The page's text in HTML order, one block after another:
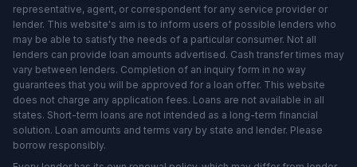
representative, agent, or correspondent for any service provider or
lender. This website's aim is to inform users of possible lenders who
may be able to satisfy the needs of a particular consumer. Not all
lenders can provide loan amounts advertised. Cash transfer times may
vary between lenders. Completion of an inquiry form in no way
guarantees that you will be approved for a loan offer. This website
does not charge any application fees. Loans are not available in all
states. Short-term loans are not intended as a long-term financial
solution. Loan amounts and terms vary by state and lender. Please
borrow responsibly.